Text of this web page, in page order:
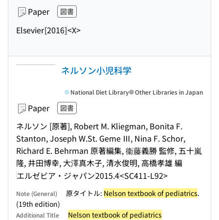
Paper 図書
Elsevier[2016]<X>
ネルソン小児科学
Paper 図書
ネルソン [原著], Robert M. Kliegman, Bonita F.
Stanton, Joseph W.St. Geme Ⅲ, Nina F. Schor,
Richard E. Behrman 原著編集, 衞藤義勝 監修, 五十嵐
隆, 井田博幸, 大澤真木子, 清水俊明, 高橋孝雄 編
エルゼビア・ジャパン2015.4<SC411-L92>
National Diet Library Other Libraries in Japan
Note (General) 原タイトル: Nelson textbook of pediatrics.
(19th edition)
Additional Title Nelson textbook of pediatrics